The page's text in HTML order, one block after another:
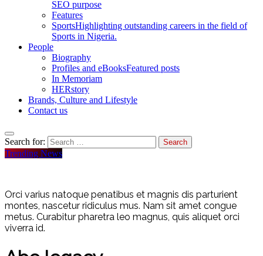
SEO purpose
Features
SportsHighlighting outstanding careers in the field of
Sports in Nigeria.
People
Biography
Profiles and eBooksFeatured posts
In Memoriam
HERstory
Brands, Culture and Lifestyle
Contact us
Search for:
Trending News
Orci varius natoque penatibus et magnis dis parturient
montes, nascetur ridiculus mus. Nam sit amet congue
metus. Curabitur pharetra leo magnus, quis aliquet orci
viverra id.